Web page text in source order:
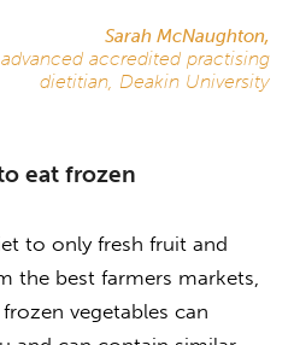
Sarah McNaughton,
accredited practising
dietitian, Deakin University
eat frozen
to only fresh fruit and
the best farmers markets,
vegetables can